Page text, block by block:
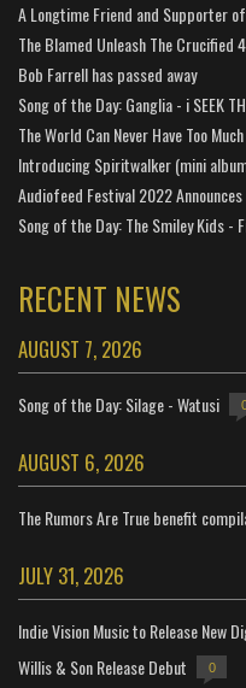
A Longtime Friend and Supporter
The Blamed Unleash The Crucified
Bob Farrell has passed away
Song of the Day: Ganglia - i SEEK
The World Can Never Have Too
Introducing Spiritwalker (mini
Audiofeed Festival 2022
Song of the Day: The Smiley Kids -
RECENT NEWS
AUGUST 7, 2026
Song of the Day: Silage - Watusi
AUGUST 6, 2026
The Rumors Are True benefit
JULY 31, 2026
Indie Vision Music to Release New
Willis & Son Release Debut 0